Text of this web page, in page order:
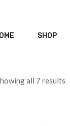
SHOP
all 7 results